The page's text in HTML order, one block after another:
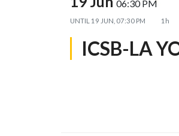
06:30 PM
UNTIL 19 JUN, 07:30 PM 1h
ICSB-LA